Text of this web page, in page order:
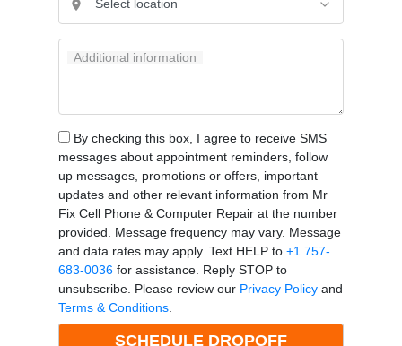
Additional information
By checking this box, I agree to receive SMS
messages about appointment reminders, follow
up messages, promotions or offers, important
updates and other relevant information from Mr
Fix Cell Phone & Computer Repair at the number
provided. Message frequency may vary. Message
and data rates may apply. Text HELP to +1 757-
683-0036for assistance. Reply STOP to
unsubscribe. Please review our Privacy Policyand
Terms & Conditions.